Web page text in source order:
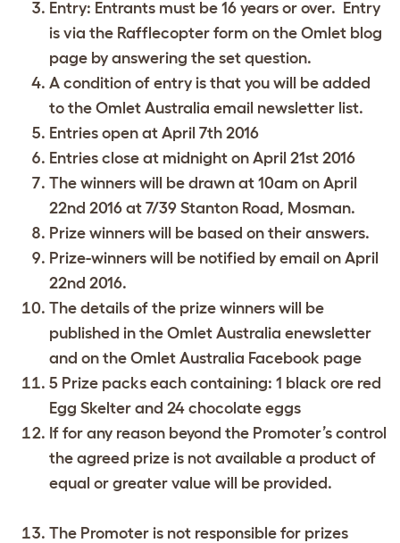
Entry: Entrants must be 16 years or over. Entry
is via the Rafflecopter form on the Omlet blog
page by answering the set question.
A condition of entry is that you will be added
to the Omlet Australia email newsletter list.
Entries open at April 7th 2016
Entries close at midnight on April 21st 2016
The winners will be drawn at 10am on April
22nd 2016 at 7/39 Stanton Road, Mosman.
Prize winners will be based on their answers.
Prize-winners will be notified by email on April
22nd 2016.
The details of the prize winners will be
published in the Omlet Australia enewsletter
and on the Omlet Australia Facebook page
5 Prize packs each containing: 1 black ore red
Egg Skelter and 24 chocolate eggs
If for any reason beyond the Promoter’s control
the agreed prize is not available a product of
equal or greater value will be provided.
The Promoter is not responsible for prizes